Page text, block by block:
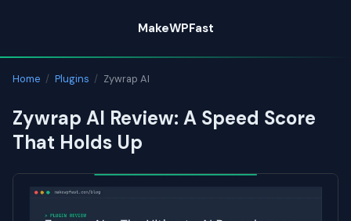
content
MakeWPFast
Home / Plugins / Zywrap AI
Zywrap AI Review: A Speed Score
That Holds Up